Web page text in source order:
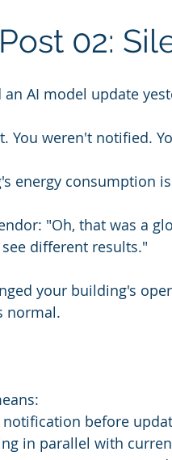
02:
AI model update
You weren't notified.
energy consumption
"Oh, that was a
different results."
your building's
normal.
notification before
in parallel with